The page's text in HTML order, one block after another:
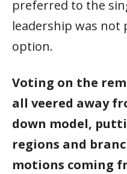
preferred to the
leadership was not
option.
Voting on the
all veered away
down model,
regions and
motions coming